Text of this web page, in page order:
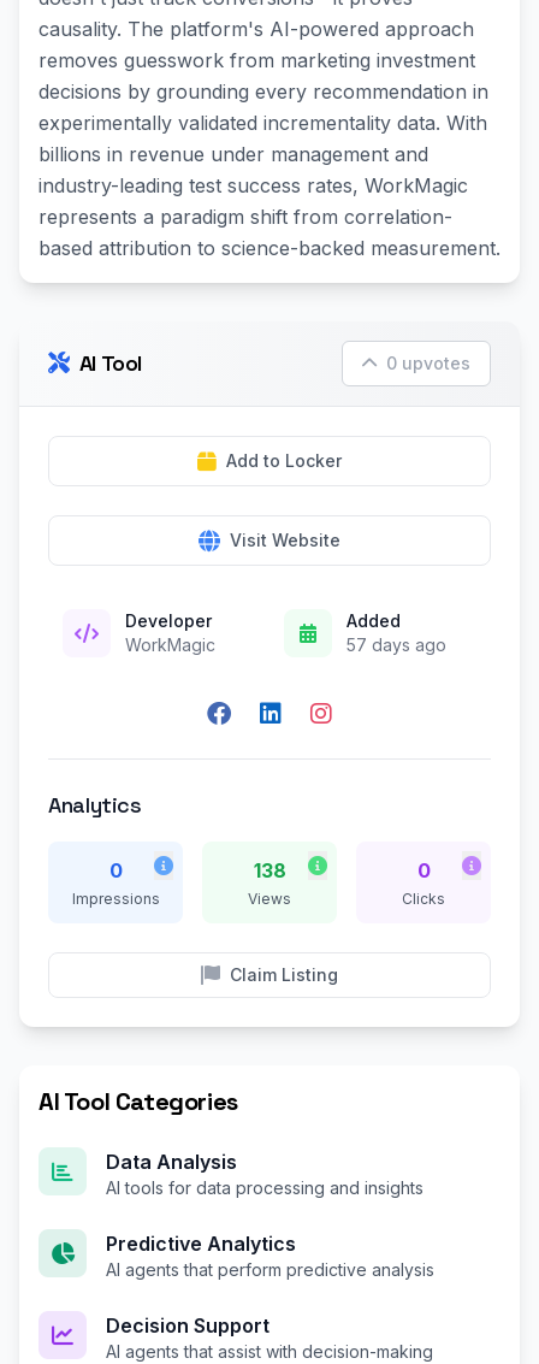
causality. The platform's AI-powered approach
removes guesswork from marketing investment
decisions by grounding every recommendation in
experimentally validated incrementality data. With
billions in revenue under management and
industry-leading test success rates, WorkMagic
represents a paradigm shift from correlation-
based attribution to science-backed measurement.
AI Tool 0 upvotes
Add to Locker
Visit Website
Developer
WorkMagic
Added
57 days ago
Analytics
0
Impressions
138
Views
0
Clicks
Claim Listing
AI Tool Categories
Data Analysis
AI tools for data processing and insights
Predictive Analytics
AI agents that perform predictive analysis
Decision Support
AI agents that assist with decision-making